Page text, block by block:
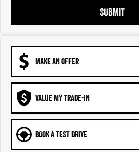
Output
6.7L Cummins Turbo Diesel
SUBMIT
MAKE AN OFFER
VALUE MY TRADE-IN
BOOK A TEST DRIVE